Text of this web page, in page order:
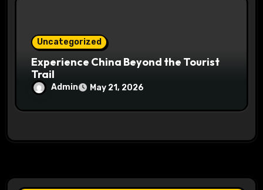
Uncategorized
Experience China Beyond the Tourist
Trail
Admin May 21, 2026